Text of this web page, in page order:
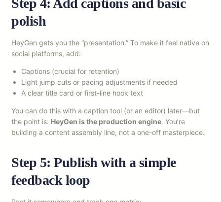
Step 4: Add captions and basic
polish
HeyGen gets you the “presentation.” To make it feel native on
social platforms, add:
Captions (crucial for retention)
Light jump cuts or pacing adjustments if needed
A clear title card or first-line hook text
You can do this with a caption tool (or an editor) later—but
the point is: HeyGen is the production engine. You’re
building a content assembly line, not a one-off masterpiece.
Step 5: Publish with a simple
feedback loop